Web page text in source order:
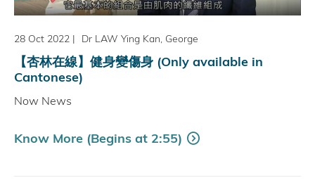
28 Oct 2022 | Dr LAW Ying Kan, George
【杏林在線】健身變傷身 (Only available in
Cantonese)
Now News
Know More (Begins at 2:55)